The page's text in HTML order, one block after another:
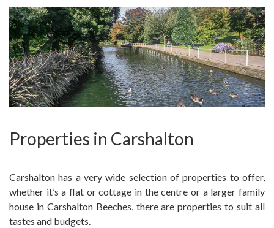
Properties in Carshalton
Carshalton has a very wide selection of properties to offer,
whether it’s a flat or cottage in the centre or a larger family
house in Carshalton Beeches, there are properties to suit all
tastes and budgets.